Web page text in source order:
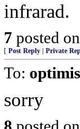
infrarad.
7 posted on
[ Post Reply Private
To:
sorry